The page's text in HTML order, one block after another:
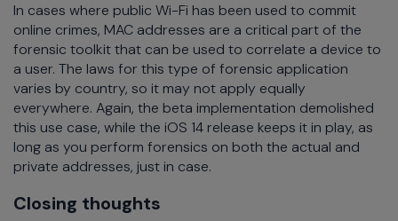
In cases where public Wi-Fi has been used to commit
online crimes, MAC addresses are a critical part of the
forensic toolkit that can be used to correlate a device to
a user. The laws for this type of forensic application
varies by country, so it may not apply equally
everywhere. Again, the beta implementation demolished
this use case, while the iOS 14 release keeps it in play, as
long as you perform forensics on both the actual and
private addresses, just in case.
Closing thoughts